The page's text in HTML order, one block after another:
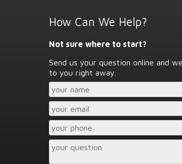
How Can We Help?
Not sure where to start?
Send us your question online and
to you right away.